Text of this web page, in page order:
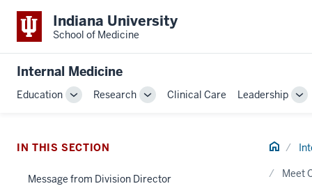
Indiana University
School of Medicine
Internal Medicine
Education
ToggleResearch
ToggleClinical Care Leadership
Home
Meet
IN THIS SECTION
Message from Division Director
nav